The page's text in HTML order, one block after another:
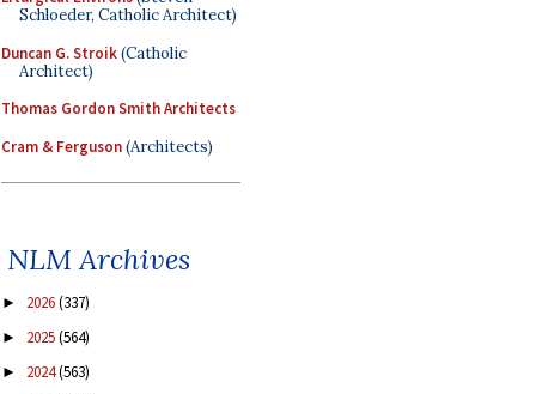
Schloeder, Catholic Architect)
Duncan G. Stroik(Catholic
Architect)
Thomas Gordon Smith Architects
Cram & Ferguson(Architects)
NLM Archives
► 2026(337)
► 2025(564)
► 2024(563)